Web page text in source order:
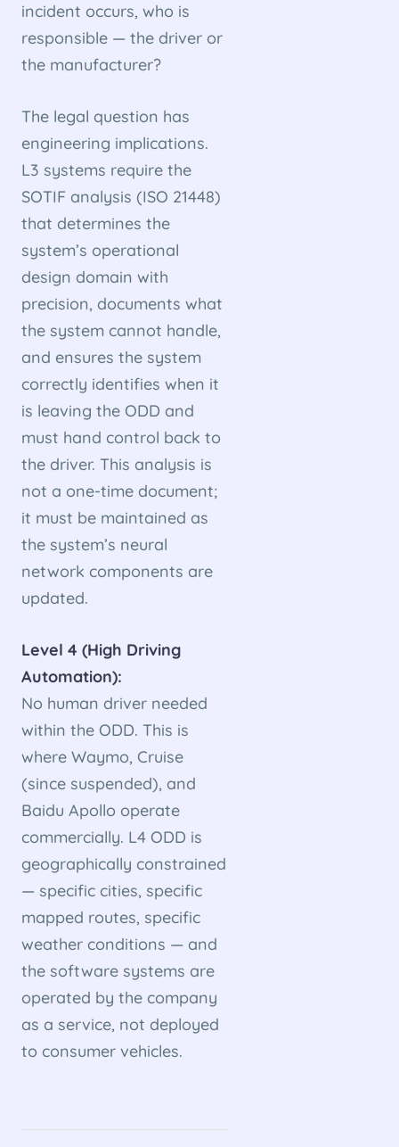
incident occurs, who is
responsible — the driver or
the manufacturer?
The legal question has
engineering implications.
L3 systems require the
SOTIF analysis (ISO 21448)
that determines the
system’s operational
design domain with
precision, documents what
the system cannot handle,
and ensures the system
correctly identifies when it
is leaving the ODD and
must hand control back to
the driver. This analysis is
not a one-time document;
it must be maintained as
the system’s neural
network components are
updated.
Level 4 (High Driving
Automation):
No human driver needed
within the ODD. This is
where Waymo, Cruise
(since suspended), and
Baidu Apollo operate
commercially. L4 ODD is
geographically constrained
— specific cities, specific
mapped routes, specific
weather conditions — and
the software systems are
operated by the company
as a service, not deployed
to consumer vehicles.